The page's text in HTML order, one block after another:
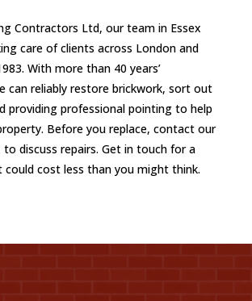
Contractors Ltd, our team in Essex
care of clients across London and
With more than 40 years’
can reliably restore brickwork, sort out
providing professional pointing to help
Before you replace, contact our
to discuss repairs. Get in touch for a
could cost less than you might think.